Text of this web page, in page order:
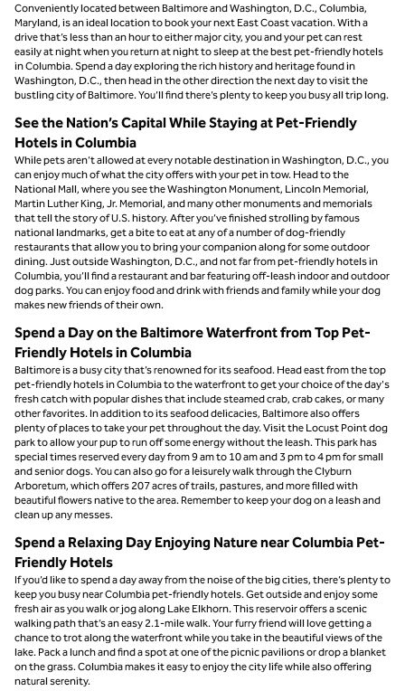
Conveniently located between Baltimore and Washington, D.C., Columbia,
Maryland, is an ideal location to book your next East Coast vacation. With a
drive that’s less than an hour to either major city, you and your pet can rest
easily at night when you return at night to sleep at the best pet-friendly hotels
in Columbia. Spend a day exploring the rich history and heritage found in
Washington, D.C., then head in the other direction the next day to visit the
bustling city of Baltimore. You’ll find there’s plenty to keep you busy all trip long.
See the Nation’s Capital While Staying at Pet-Friendly
Hotels in Columbia
While pets aren’t allowed at every notable destination in Washington, D.C., you
can enjoy much of what the city offers with your pet in tow. Head to the
National Mall, where you see the Washington Monument, Lincoln Memorial,
Martin Luther King, Jr. Memorial, and many other monuments and memorials
that tell the story of U.S. history. After you’ve finished strolling by famous
national landmarks, get a bite to eat at any of a number of dog-friendly
restaurants that allow you to bring your companion along for some outdoor
dining. Just outside Washington, D.C., and not far from pet-friendly hotels in
Columbia, you’ll find a restaurant and bar featuring off-leash indoor and outdoor
dog parks. You can enjoy food and drink with friends and family while your dog
makes new friends of their own.
Spend a Day on the Baltimore Waterfront from Top Pet-
Friendly Hotels in Columbia
Baltimore is a busy city that’s renowned for its seafood. Head east from the top
pet-friendly hotels in Columbia to the waterfront to get your choice of the day's
fresh catch with popular dishes that include steamed crab, crab cakes, or many
other favorites. In addition to its seafood delicacies, Baltimore also offers
plenty of places to take your pet throughout the day. Visit the Locust Point dog
park to allow your pup to run off some energy without the leash. This park has
special times reserved every day from 9 am to 10 am and 3 pm to 4 pm for small
and senior dogs. You can also go for a leisurely walk through the Clyburn
Arboretum, which offers 207 acres of trails, pastures, and more filled with
beautiful flowers native to the area. Remember to keep your dog on a leash and
clean up any messes.
Spend a Relaxing Day Enjoying Nature near Columbia Pet-
Friendly Hotels
If you’d like to spend a day away from the noise of the big cities, there’s plenty to
keep you busy near Columbia pet-friendly hotels. Get outside and enjoy some
fresh air as you walk or jog along Lake Elkhorn. This reservoir offers a scenic
walking path that’s an easy 2.1-mile walk. Your furry friend will love getting a
chance to trot along the waterfront while you take in the beautiful views of the
lake. Pack a lunch and find a spot at one of the picnic pavilions or drop a blanket
on the grass. Columbia makes it easy to enjoy the city life while also offering
natural serenity.